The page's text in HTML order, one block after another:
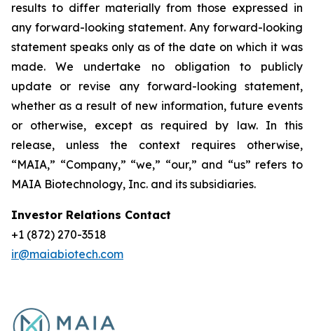
results to differ materially from those expressed in
any forward-looking statement. Any forward-looking
statement speaks only as of the date on which it was
made. We undertake no obligation to publicly
update or revise any forward-looking statement,
whether as a result of new information, future events
or otherwise, except as required by law. In this
release, unless the context requires otherwise,
“MAIA,” “Company,” “we,” “our,” and “us” refers to
MAIA Biotechnology, Inc. and its subsidiaries.
Investor Relations Contact
+1 (872) 270-3518
ir@maiabiotech.com